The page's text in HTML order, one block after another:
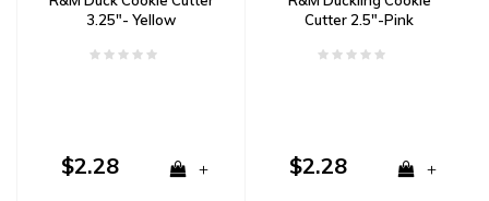
3.25"- Yellow
$2.28 +
Cutter 2.5"-Pink
$2.28 +